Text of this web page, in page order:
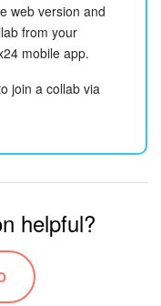
web version and
from your
mobile app.
join a collab via
helpful?